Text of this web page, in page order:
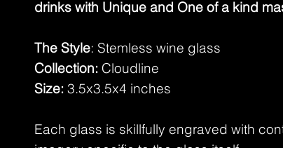
drinks with Unique and One of a kind
The Style: Stemless wine glass
Collection: Cloudline
Size: 3.5x3.5x4 inches
Each glass is skillfully engraved with